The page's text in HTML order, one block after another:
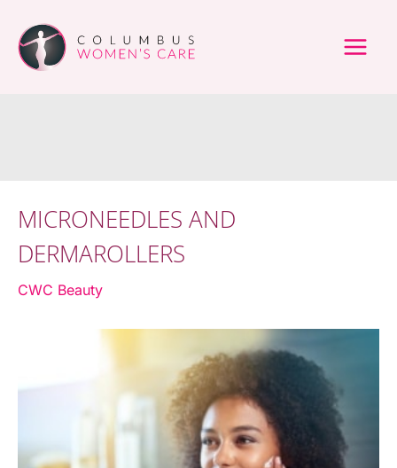
content
MICRONEEDLES AND
DERMAROLLERS
CWC Beauty